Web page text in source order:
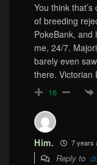
You think
of breeding
PokeBank, and
me, 24/7.
barely even
there. Victorian
16
Him. 7 years
Reply to